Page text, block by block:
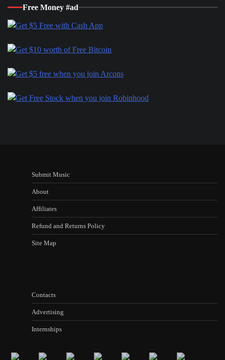
Free Money #ad
Submit Music
About
Affiliates
Refund and Returns Policy
Site Map
Contacts
Advertising
Internships